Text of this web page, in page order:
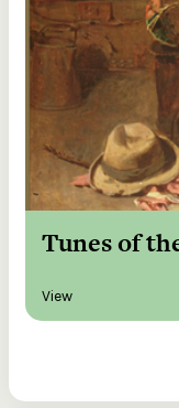
Tunes of
View